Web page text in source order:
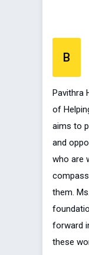
B
Pavithra
of
aims to
and
who are
them.
forward
these